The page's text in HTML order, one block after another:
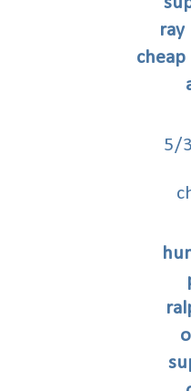
ray
cheap
5/